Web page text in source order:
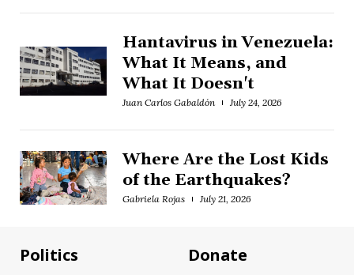
Hantavirus in Venezuela:
What It Means, and
What It Doesn't
Juan Carlos Gabaldón July 24, 2026
Where Are the Lost Kids
of the Earthquakes?
Gabriela Rojas July 21, 2026
Politics
Donate